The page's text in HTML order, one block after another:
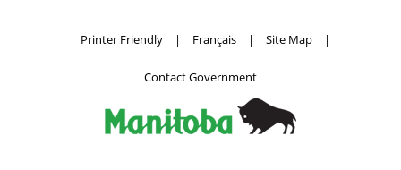
Printer Friendly | Français | Site Map |
Contact Government